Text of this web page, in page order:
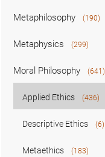
Metaphilosophy (190)
Metaphysics (299)
Moral Philosophy (641)
Applied Ethics (436)
Descriptive Ethics (6)
Metaethics (183)